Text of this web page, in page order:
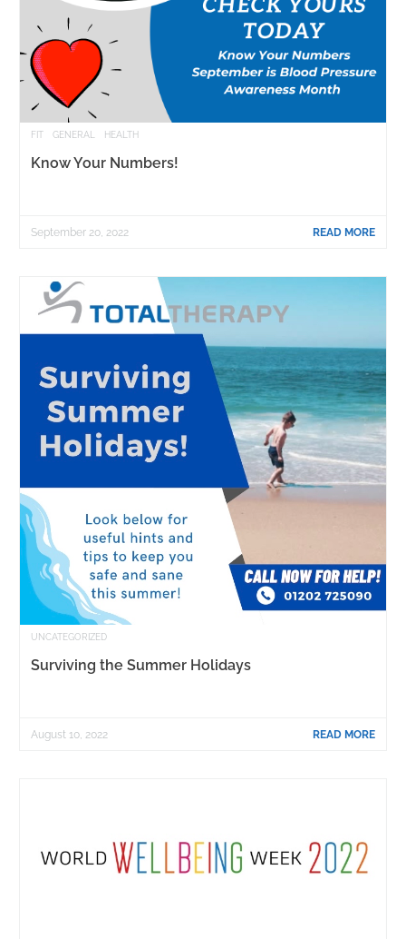
FIT GENERAL HEALTH
Know Your Numbers!
READ MORE
September 20, 2022
UNCATEGORIZED
Surviving the Summer Holidays
READ MORE
August 10, 2022